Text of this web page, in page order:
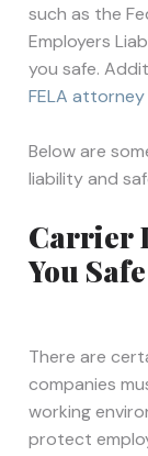
such as the
Employers
you safe.
FELA attorney
Below are
liability and
Carrier
You Safe
There are
companies
working
protect